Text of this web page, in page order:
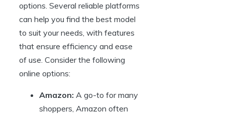
options. Several reliable platforms
can help you find the best model
to suit your needs, with features
that ensure efficiency and ease
of use. Consider the following
online options:
Amazon: A go-to for many
shoppers, Amazon often